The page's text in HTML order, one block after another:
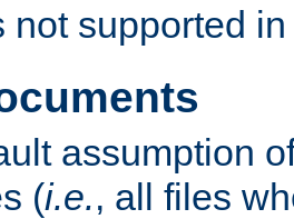
not supported
assumption
(i.e., all files